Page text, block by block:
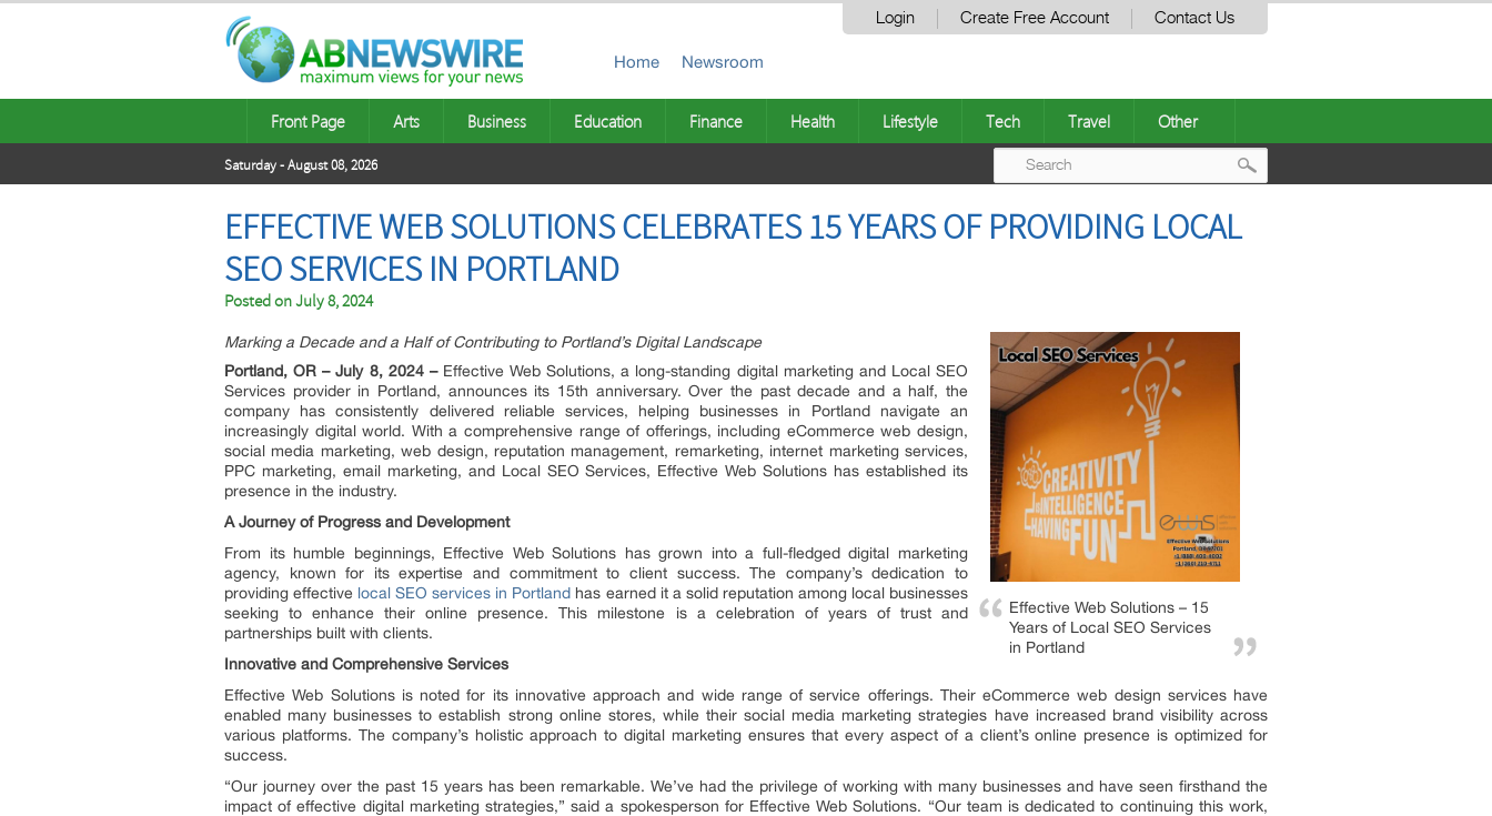
Login Create Free Account Contact Us
Home Newsroom
Front Page Arts Business Education Finance Health Lifestyle Tech Travel Other
Saturday - August 08, 2026
EFFECTIVE WEB SOLUTIONS CELEBRATES 15 YEARS OF PROVIDING LOCAL
SEO SERVICES IN PORTLAND
Posted onJuly 8, 2024
Effective Web Solutions – 15
Years of Local SEO Services
in Portland
Marking a Decade and a Half of Contributing to Portland’s Digital Landscape
Portland, OR – July 8, 2024 –Effective Web Solutions, a long-standing digital marketing and Local SEO
Services provider in Portland, announces its 15th anniversary. Over the past decade and a half, the
company has consistently delivered reliable services, helping businesses in Portland navigate an
increasingly digital world. With a comprehensive range of offerings, including eCommerce web design,
social media marketing, web design, reputation management, remarketing, internet marketing services,
PPC marketing, email marketing, and Local SEO Services, Effective Web Solutions has established its
presence in the industry.
A Journey of Progress and Development
From its humble beginnings, Effective Web Solutions has grown into a full-fledged digital marketing
agency, known for its expertise and commitment to client success. The company’s dedication to
providing effective local SEO services in Portland has earned it a solid reputation among local businesses
seeking to enhance their online presence. This milestone is a celebration of years of trust and
partnerships built with clients.
Innovative and Comprehensive Services
Effective Web Solutions is noted for its innovative approach and wide range of service offerings. Their eCommerce web design services have
enabled many businesses to establish strong online stores, while their social media marketing strategies have increased brand visibility across
various platforms. The company’s holistic approach to digital marketing ensures that every aspect of a client’s online presence is optimized for
success.
“Our journey over the past 15 years has been remarkable. We’ve had the privilege of working with many businesses and have seen firsthand the
impact of effective digital marketing strategies,” said a spokesperson for Effective Web Solutions. “Our team is dedicated to continuing this work,